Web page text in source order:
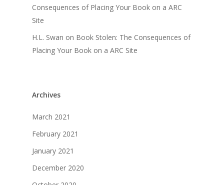
Consequences of Placing Your Book on a ARC
Site
H.L. Swan on Book Stolen: The Consequences of
Placing Your Book on a ARC Site
Archives
March 2021
February 2021
January 2021
December 2020